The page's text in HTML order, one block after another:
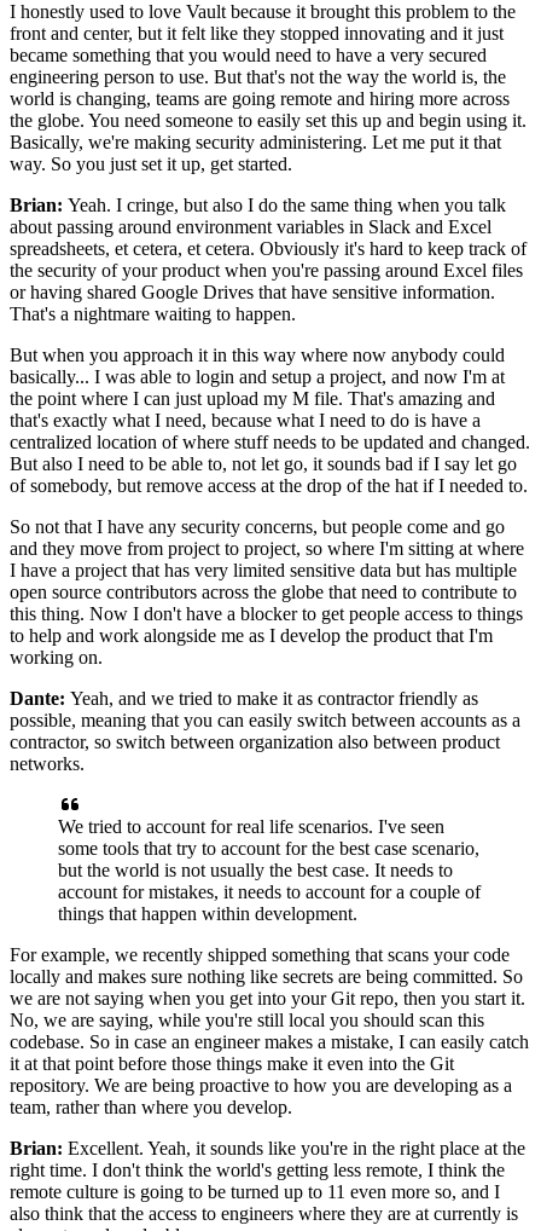
I honestly used to love Vault because it brought this problem to the
front and center, but it felt like they stopped innovating and it just
became something that you would need to have a very secured
engineering person to use. But that's not the way the world is, the
world is changing, teams are going remote and hiring more across
the globe. You need someone to easily set this up and begin using it.
Basically, we're making security administering. Let me put it that
way. So you just set it up, get started.
Brian: Yeah. I cringe, but also I do the same thing when you talk
about passing around environment variables in Slack and Excel
spreadsheets, et cetera, et cetera. Obviously it's hard to keep track of
the security of your product when you're passing around Excel files
or having shared Google Drives that have sensitive information.
That's a nightmare waiting to happen.
But when you approach it in this way where now anybody could
basically... I was able to login and setup a project, and now I'm at
the point where I can just upload my M file. That's amazing and
that's exactly what I need, because what I need to do is have a
centralized location of where stuff needs to be updated and changed.
But also I need to be able to, not let go, it sounds bad if I say let go
of somebody, but remove access at the drop of the hat if I needed to.
So not that I have any security concerns, but people come and go
and they move from project to project, so where I'm sitting at where
I have a project that has very limited sensitive data but has multiple
open source contributors across the globe that need to contribute to
this thing. Now I don't have a blocker to get people access to things
to help and work alongside me as I develop the product that I'm
working on.
Dante: Yeah, and we tried to make it as contractor friendly as
possible, meaning that you can easily switch between accounts as a
contractor, so switch between organization also between product
networks.
We tried to account for real life scenarios. I've seen
some tools that try to account for the best case scenario,
but the world is not usually the best case. It needs to
account for mistakes, it needs to account for a couple of
things that happen within development.
For example, we recently shipped something that scans your code
locally and makes sure nothing like secrets are being committed. So
we are not saying when you get into your Git repo, then you start it.
No, we are saying, while you're still local you should scan this
codebase. So in case an engineer makes a mistake, I can easily catch
it at that point before those things make it even into the Git
repository. We are being proactive to how you are developing as a
team, rather than where you develop.
Brian: Excellent. Yeah, it sounds like you're in the right place at the
right time. I don't think the world's getting less remote, I think the
remote culture is going to be turned up to 11 even more so, and I
also think that the access to engineers where they are at currently is